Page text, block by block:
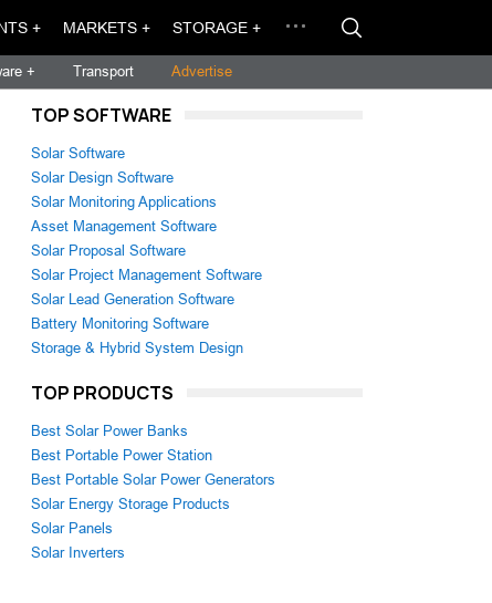
+ MARKETS + STORAGE +
+ Transport Advertise
TOP SOFTWARE
Solar Software
Solar Design Software
Solar Monitoring Applications
Asset Management Software
Solar Proposal Software
Solar Project Management Software
Solar Lead Generation Software
Battery Monitoring Software
Storage & Hybrid System Design
TOP PRODUCTS
Best Solar Power Banks
Best Portable Power Station
Best Portable Solar Power Generators
Solar Energy Storage Products
Solar Panels
Solar Inverters